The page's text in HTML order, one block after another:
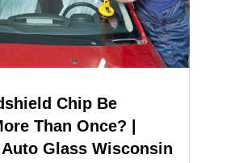
Chip Be
Than Once? |
Glass Wisconsin